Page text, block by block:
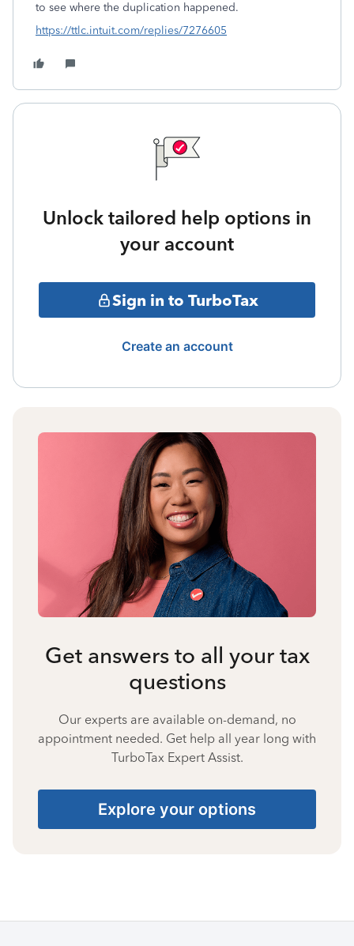
to see where the duplication happened.
https://ttlc.intuit.com/replies/7276605
Unlock tailored help options in
your account
Sign in to TurboTax
Create an account
Get answers to all your tax
questions
Our experts are available on-demand, no
appointment needed. Get help all year long with
TurboTax Expert Assist.
Explore your options